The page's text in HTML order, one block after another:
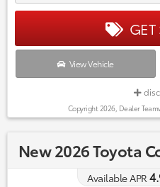
GET
View Vehicle
Copyright 2026, Dealer
New 2026 Toyota
Available APR